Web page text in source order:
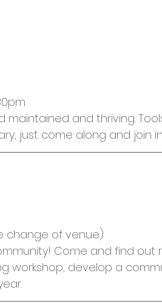
and thriving.
just come along and join
change of venue)
Come and find out
workshop, develop a